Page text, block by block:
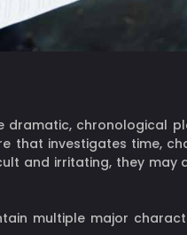
chronological
that investigates time,
and irritating, they may
multiple major